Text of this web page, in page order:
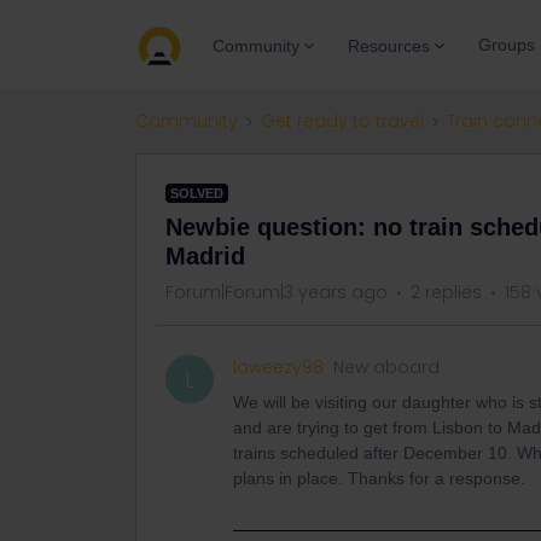
Community Resources Groups
Community Get ready to travel Train
SOLVED
Newbie question: no train
Madrid
Forum|Forum|3 years ago 2 replies 158
L loweezy98 New aboard
We will be visiting our daughter who is
and are trying to get from Lisbon to
trains scheduled after December 10.
plans in place. Thanks for a response.